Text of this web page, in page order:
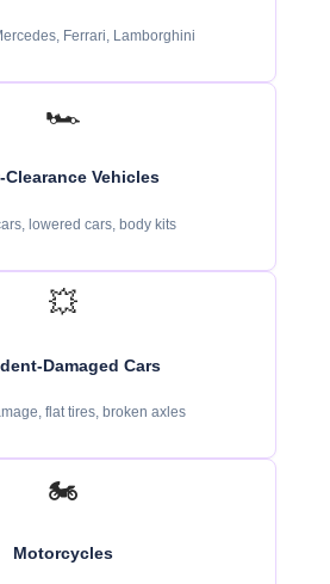
Ferrari, Lamborghini
🏎️
Clearance Vehicles
lowered cars, body kits
💥
Damaged Cars
flat tires, broken axles
🏍️
Motorcycles